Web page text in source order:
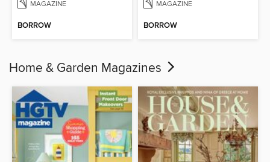
MAGAZINE
BORROW
MAGAZINE
BORROW
Home & Garden Magazines